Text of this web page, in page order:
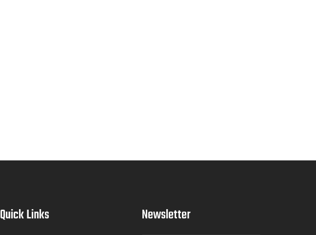
Quick Links Newsletter